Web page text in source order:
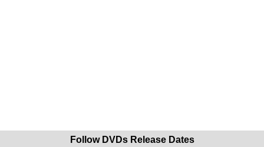
Follow DVDs Release Dates